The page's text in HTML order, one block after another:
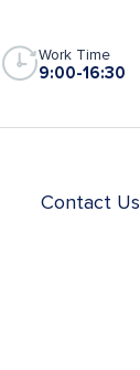
Work Time
9:00-16:30
Contact Us